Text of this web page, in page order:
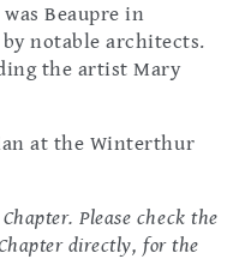
Beaupre in
notable architects.
the artist Mary
at the Winterthur
Please check the
directly, for the